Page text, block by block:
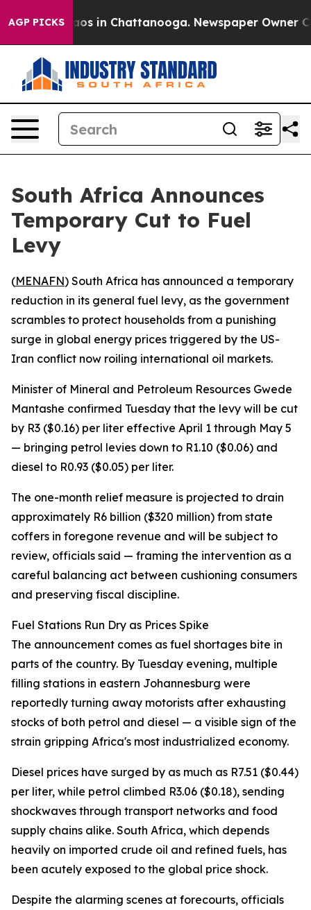
AGP PICKSChaos in Chattanooga. Newspaper Owner
South Africa Announces
Temporary Cut to Fuel
Levy
(MENAFN) South Africa has announced a temporary
reduction in its general fuel levy, as the government
scrambles to protect households from a punishing
surge in global energy prices triggered by the US-
Iran conflict now roiling international oil markets.
Minister of Mineral and Petroleum Resources Gwede
Mantashe confirmed Tuesday that the levy will be cut
by R3 ($0.16) per liter effective April 1 through May 5
— bringing petrol levies down to R1.10 ($0.06) and
diesel to R0.93 ($0.05) per liter.
The one-month relief measure is projected to drain
approximately R6 billion ($320 million) from state
coffers in foregone revenue and will be subject to
review, officials said — framing the intervention as a
careful balancing act between cushioning consumers
and preserving fiscal discipline.
Fuel Stations Run Dry as Prices Spike
The announcement comes as fuel shortages bite in
parts of the country. By Tuesday evening, multiple
filling stations in eastern Johannesburg were
reportedly turning away motorists after exhausting
stocks of both petrol and diesel — a visible sign of the
strain gripping Africa's most industrialized economy.
Diesel prices have surged by as much as R7.51 ($0.44)
per liter, while petrol climbed R3.06 ($0.18), sending
shockwaves through transport networks and food
supply chains alike. South Africa, which depends
heavily on imported crude oil and refined fuels, has
been acutely exposed to the global price shock.
Despite the alarming scenes at forecourts, officials